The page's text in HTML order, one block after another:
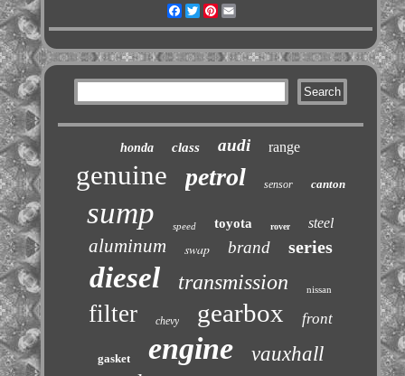
Facebook
TwitterPinterest
honda class audi range
genuine petrol sensor canton
sump speed toyota rover steel
aluminum swap brand series
diesel transmission nissan
filter chevy gearbox front
gasket engine vauxhall